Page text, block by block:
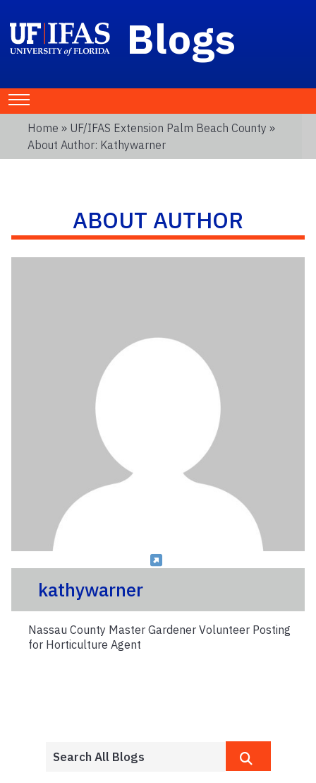
Blogs
Home » UF/IFAS Extension Palm Beach County »
About Author: Kathywarner
ABOUT AUTHOR
kathywarner
Nassau County Master Gardener Volunteer Posting
for Horticulture Agent